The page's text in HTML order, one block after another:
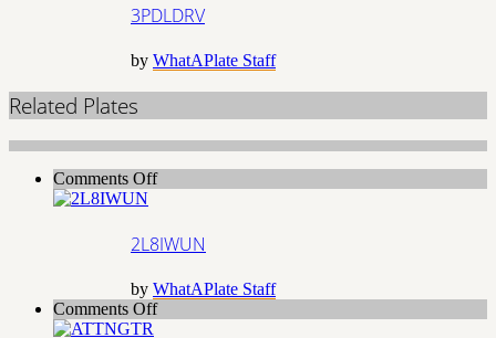
3PDLDRV
by WhatAPlate Staff
Related Plates
Comments Offon
2L8IWUN
by WhatAPlate Staff
Comments Offon